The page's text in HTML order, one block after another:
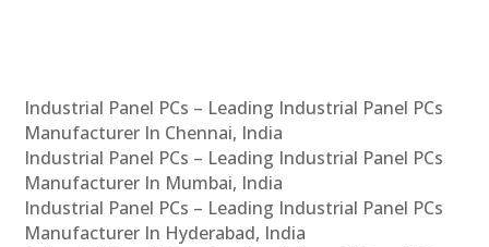
Industrial Panel PCs – Leading Industrial Panel PCs
Manufacturer In Chennai, India
Industrial Panel PCs – Leading Industrial Panel PCs
Manufacturer In Mumbai, India
Industrial Panel PCs – Leading Industrial Panel PCs
Manufacturer In Hyderabad, India